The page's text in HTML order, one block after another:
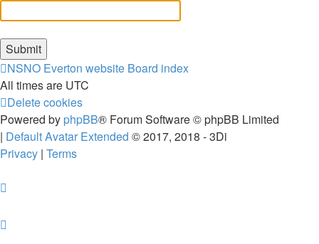
NSNO Everton website Board index
All times are UTC
Delete cookies
Powered by phpBB® Forum Software © phpBB Limited
| Default Avatar Extended © 2017, 2018 - 3Di
Privacy | Terms